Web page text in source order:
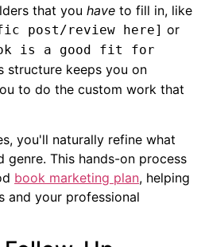
that you have to fill in, like
post/review here] or
is a good fit for
structure keeps you on
to do the custom work that
you'll naturally refine what
This hands-on process
book marketing plan, helping
and your professional